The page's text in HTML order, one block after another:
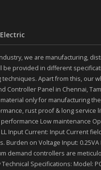
Electric
we are manufacturing,
be provided in different
Apart from this, our
Controller Panel in Chennai,
only for manufacturing
rust proof & long
Low maintenance
LL Input Current: Input Current
Burden on Voltage Input:
demand controllers are
Specifications: Model: